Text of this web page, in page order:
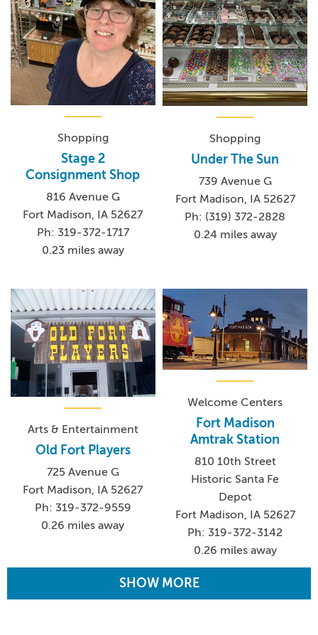
Shopping
Stage 2
Consignment Shop
816 Avenue G
Fort Madison, IA 52627
Ph: 319-372-1717
0.23 miles away
Shopping
Under The Sun
739 Avenue G
Fort Madison, IA 52627
Ph: (319) 372-2828
0.24 miles away
Arts & Entertainment
Old Fort Players
725 Avenue G
Fort Madison, IA 52627
Ph: 319-372-9559
0.26 miles away
Welcome Centers
Fort Madison
Amtrak Station
810 10th Street
Historic Santa Fe
Depot
Fort Madison, IA 52627
Ph: 319-372-3142
0.26 miles away
SHOW MORE